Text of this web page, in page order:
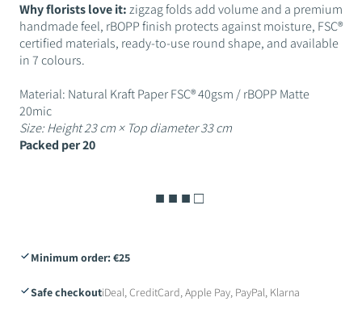
Why florists love it:zigzag folds add volume and a premium
handmade feel, rBOPP finish protects against moisture, FSC®
certified materials, ready-to-use round shape, and available
in 7 colours.
Material: Natural Kraft Paper FSC® 40gsm / rBOPP Matte
20mic
Size: Height 23 cm × Top diameter 33 cm
Packed per 20
■ ■ ■ □
Minimum order: €25
Safe checkoutiDeal, CreditCard, Apple Pay, PayPal, Klarna